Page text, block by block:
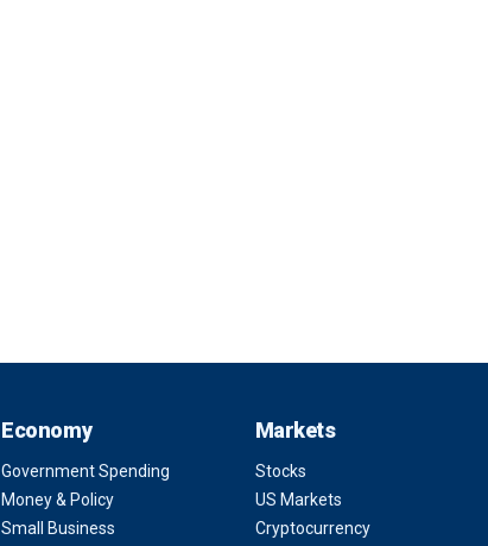
Economy
Government Spending
Money & Policy
Small Business
Markets
Stocks
US Markets
Cryptocurrency